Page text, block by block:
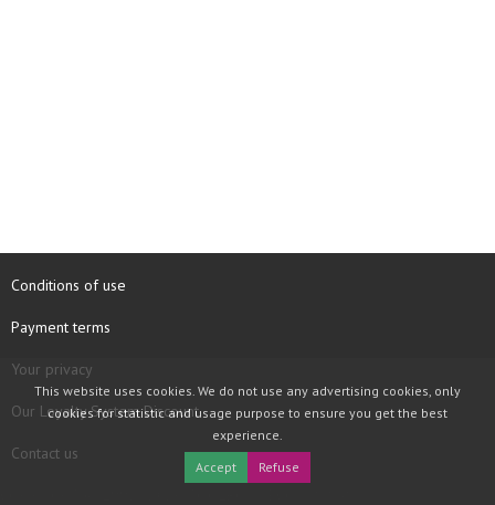
Conditions of use
Payment terms
Your privacy
Our Loyalty System Discount
Contact us
This website uses cookies. We do not use any advertising cookies, only
cookies for statistic and usage purpose to ensure you get the best
experience.
Accept
Refuse